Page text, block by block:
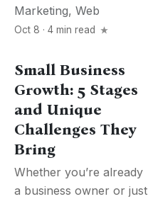
Marketing, Web
Oct 8 · 4 min read
Small Business
Growth: 5 Stages
and Unique
Challenges They
Bring
Whether you’re already
a business owner or just